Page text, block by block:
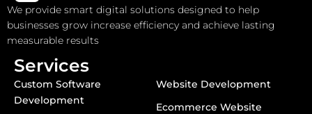
We provide smart digital solutions designed to help
businesses grow increase efficiency and achieve lasting
measurable results
Services
Custom Software
Development
Website Development
Ecommerce Website